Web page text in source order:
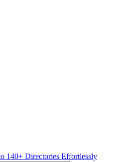
140+ Directories Effortlessly